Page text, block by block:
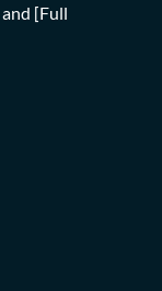
and [Full